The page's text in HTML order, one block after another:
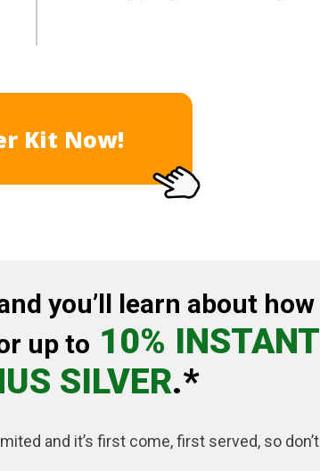
Kit Now!
you’ll learn about how
up to 10% INSTANT
SILVER.*
and it’s first come, first served, so don’t